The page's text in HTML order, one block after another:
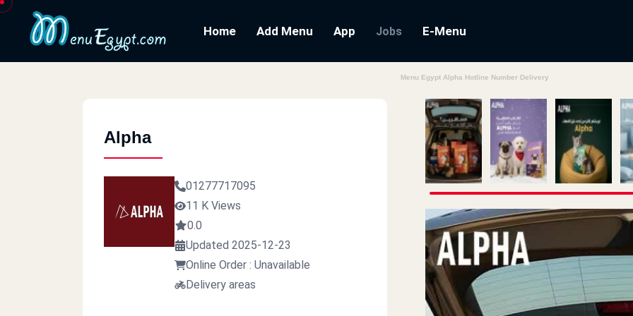
Home Add Menu App Jobs E-Menu
Menu Egypt Alpha Hotline Number Delivery
Alpha
01277717095
11 K Views
0.0
Updated 2025-12-23
Online Order : Unavailable
Delivery areas